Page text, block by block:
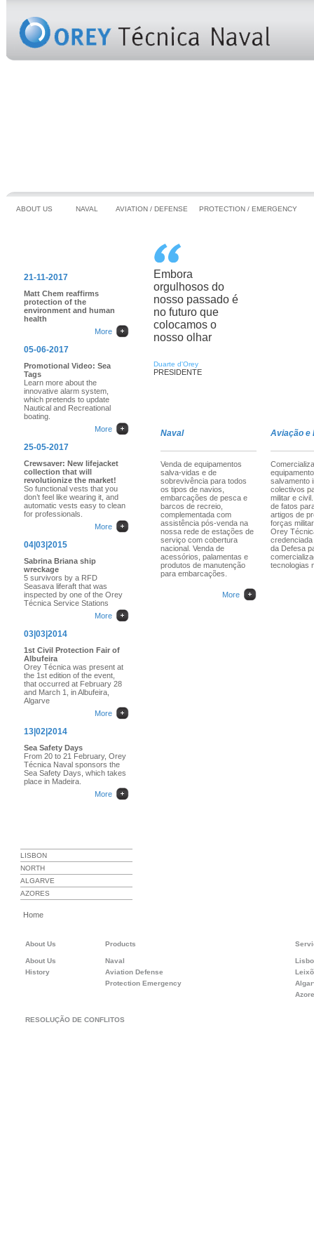
ABOUT US NAVAL AVIATION / DEFENSE PROTECTION / EMERGENCY
21-11-2017
Matt Chem reaffirms
protection of the
environment and human
health
More
05-06-2017
Promotional Video: Sea
Tags
Learn more about the
innovative alarm system,
which pretends to update
Nautical and Recreational
boating.
More
25-05-2017
Crewsaver: New lifejacket
collection that will
revolutionize the market!
So functional vests that you
don’t feel like wearing it, and
automatic vests easy to clean
for professionals.
More
04|03|2015
Sabrina Briana ship
wreckage
5 survivors by a RFD
Seasava liferaft that was
inspected by one of the Orey
Técnica Service Stations
More
03|03|2014
1st Civil Protection Fair of
Albufeira
Orey Técnica was present at
the 1st edition of the event,
that occurred at February 28
and March 1, in Albufeira,
Algarve
More
13|02|2014
Sea Safety Days
From 20 to 21 February, Orey
Técnica Naval sponsors the
Sea Safety Days, which takes
place in Madeira.
More
LISBON
NORTH
ALGARVE
AZORES
Embora
orgulhosos do
nosso passado é
no futuro que
colocamos o
nosso olhar
Duarte d'Orey
PRESIDENTE
Naval
Venda de equipamentos
salva-vidas e de
sobrevivência para todos
os tipos de navios,
embarcações de pesca e
barcos de recreio,
complementada com
assistência pós-venda na
nossa rede de estações de
serviço com cobertura
nacional. Venda de
acessórios, palamentas e
produtos de manutenção
para embarcações.
More
Aviação e
salvamento
colectivos
militar e
de fatos
artigos de
forças
Orey
credenciada
da Defesa
tecnologias
Home
About Us Products
About Us Naval
History
Aviation Defense
Protection Emergency
RESOLUÇÃO DE CONFLITOS